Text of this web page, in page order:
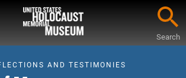
Search
AND TESTIMONIES